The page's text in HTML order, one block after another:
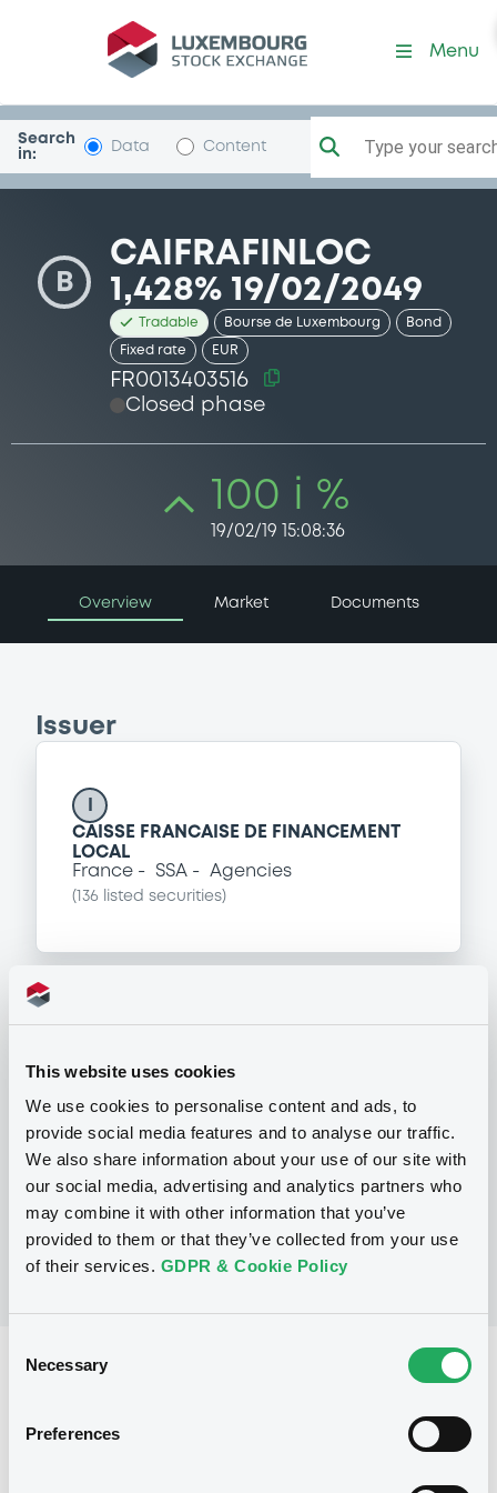
This website uses cookies
We use cookies to personalise content and ads, to
provide social media features and to analyse our traffic.
We also share information about your use of our site with
our social media, advertising and analytics partners who
may combine it with other information that you’ve
provided to them or that they’ve collected from your use
of their services. GDPR & Cookie Policy
Selection
Necessary
Preferences
Security (FR0013403516)
Menu
Search
in:
Data Content Type your
B
CAIFRAFINLOC
1,428% 19/02/2049
Tradable Bourse de Luxembourg Bond
Fixed rate EUR
FR0013403516
Closed phase
100 i %
19/02/19 15:08:36
Overview Market Documents
Issuer
CAISSE FRANCAISE DE FINANCEMENT
LOCAL
France
SSA Agencies
( 136 listed securities)
P
Euro Medium Term Note Programme
CAISSE FRANCAISE DE FINANCEMENT
(136listed securities)
Reference data